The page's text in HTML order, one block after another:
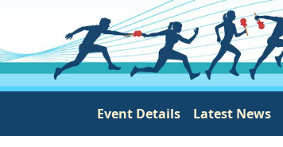
Main
Event Details Latest News